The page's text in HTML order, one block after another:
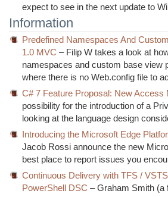
expect to see in the next update to
Information
Predefined Namespaces And
1.0 MVC – Filip W takes a look at
namespaces and custom base view
where there is no Web.config file to
C# 7 Feature Proposal: New Access
possibility for the introduction of a
looking at the language design
Introducing the Microsoft Edge
Jacob Rossi announce the new
best place to report issues you
Continuous Delivery with TFS /
PowerShell DSC – Graham Smith (a